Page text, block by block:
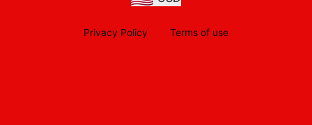
Privacy Policy Terms of use